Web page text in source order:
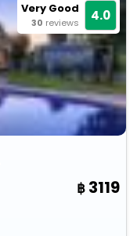
Very Good
30 reviews 4.0
3119